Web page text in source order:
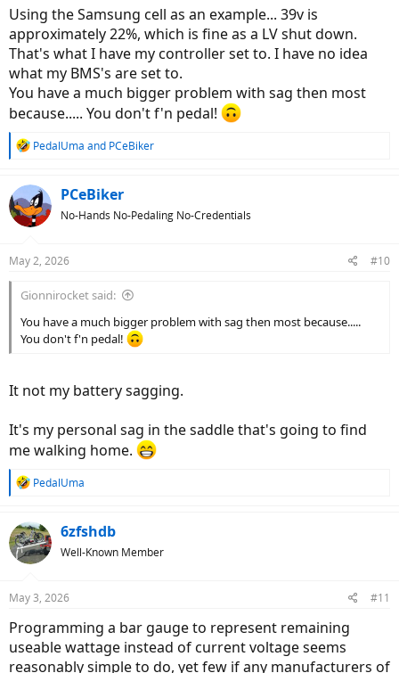
So here's my math,..
Full range 42V-54V.
A 12V spread.
Power at 42V=V×A
Power at 54V=V×A
Say 500 Watts, for Canada,..
9.2 Amp Draw at 54 Volts.
required to put out its maximum amps.
It's a disproportionate relationship between power, voltage, and
capacity.
could.
There's No Damn Way I'm gunna wait for the BMS on my battery to
shut me down.
39V is not a healthy choice.
If you wait for your battery's BMS to shut you down, That's It.
You're Dun.
ebike.
At the very end, I had to pedal my Ass up to speed before I'd touch
the throttle, to keep the output under 150 Watts.
Using the Samsung cell as an example... 39v is
approximately 22%, which is fine as a LV shut down.
That's what I have my controller set to. I have no idea
what my BMS's are set to.
You have a much bigger problem with sag then most
because..... You don't f'n pedal!
R
c
t
i
s
PedalUma and PCeBiker
PCeBiker
No-Hands No-Pedaling No-Credentials
May 2, 2026 #10
Gionnirocket said:
You have a much bigger problem with sag then most because.....
You don't f'n pedal!
It not my battery sagging.
It's my personal sag in the saddle that's going to find
me walking home.
R
c
t
i
s
PedalUma
6zfshdb
Well-Known Member
May 3, 2026 #11
Programming a bar gauge to represent remaining
useable wattage instead of current voltage seems
reasonably simple to do, yet few if any manufacturers of